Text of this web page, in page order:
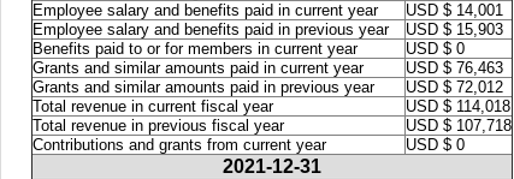
Employee salary and benefits paid in current year
USD $ 14,001
Employee salary and benefits paid in previous year
USD $ 15,903
Benefits paid to or for members in current year
USD $ 0
Grants and similar amounts paid in current year
USD $ 76,463
Grants and similar amounts paid in previous year
USD $ 72,012
Total revenue in current fiscal year
USD $ 114,018
Total revenue in previous fiscal year
USD $ 107,718
Contributions and grants from current year
USD $ 0
2021-12-31